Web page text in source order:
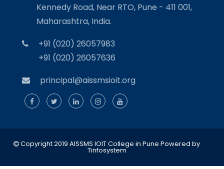
Kennedy Road, Near RTO, Pune - 411 001,
Maharashtra, India.
+91 (020) 26057983
+91 (020) 26057636
principal@aissmsioit.org
Copyright 2019 AISSMS IOIT College in Pune Powered by
Tinfosystem